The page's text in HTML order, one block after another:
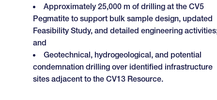
Approximately 25,000 m of drilling at the CV5
Pegmatite to support bulk sample design, updated
Feasibility Study, and detailed engineering
and
Geotechnical, hydrogeological, and potential
condemnation drilling over identified infrastructure
sites adjacent to the CV13 Resource.